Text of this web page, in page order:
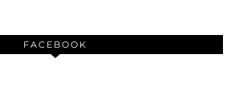
FACEBOOK